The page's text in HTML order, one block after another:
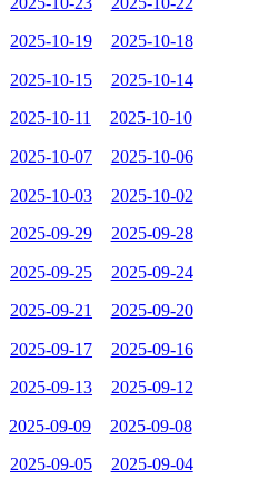
2025-10-19 2025-10-18
2025-10-15 2025-10-14
2025-10-11 2025-10-10
2025-10-07 2025-10-06
2025-10-03 2025-10-02
2025-09-29 2025-09-28
2025-09-25 2025-09-24
2025-09-21 2025-09-20
2025-09-17 2025-09-16
2025-09-13 2025-09-12
2025-09-09 2025-09-08
2025-09-05 2025-09-04